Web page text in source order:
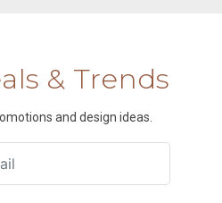
& Trends
and design ideas.